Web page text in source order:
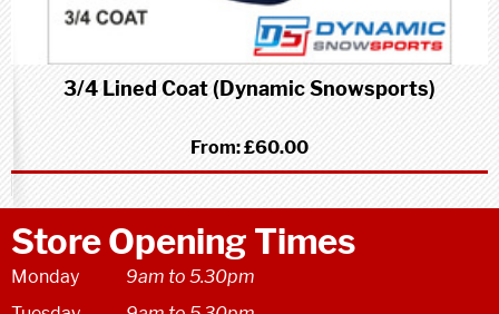
3/4 Lined Coat (Dynamic Snowsports)
From:£60.00
Store Opening Times
Monday
9am to 5.30pm